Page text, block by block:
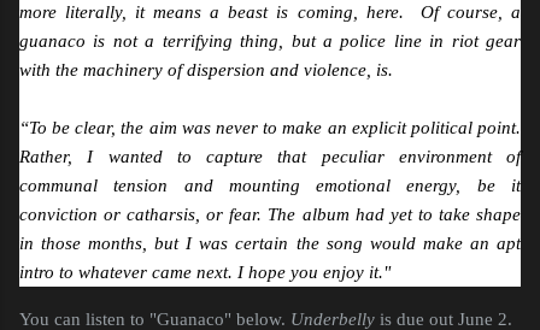
more literally, it means a beast is coming, here. Of course, a
guanaco is not a terrifying thing, but a police line in riot gear
with the machinery of dispersion and violence, is.
“To be clear, the aim was never to make an explicit political point.
Rather, I wanted to capture that peculiar environment of
communal tension and mounting emotional energy, be it
conviction or catharsis, or fear. The album had yet to take shape
in those months, but I was certain the song would make an apt
intro to whatever came next. I hope you enjoy it."
You can listen to "Guanaco" below. Underbelly is due out June 2.